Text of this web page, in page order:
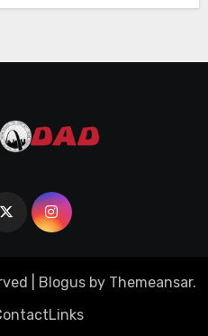
Blogusby Themeansar.
Links